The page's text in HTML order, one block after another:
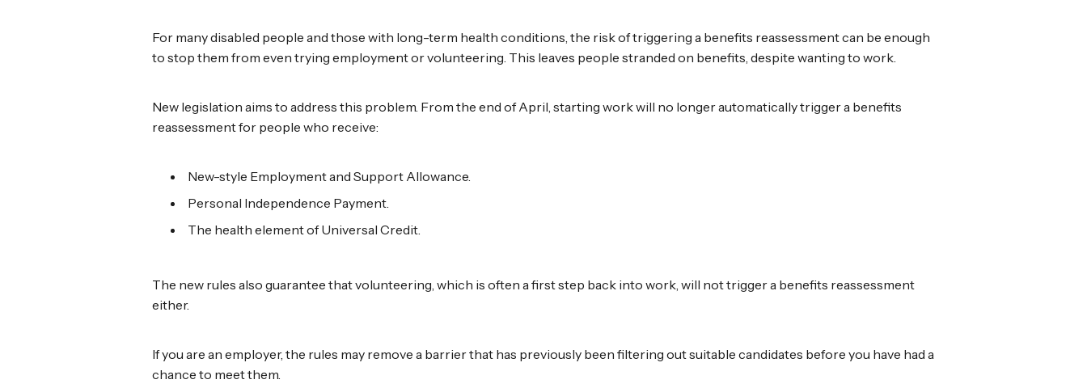
For many disabled people and those with long-term health conditions, the risk of triggering a benefits reassessment can be enough
to stop them from even trying employment or volunteering. This leaves people stranded on benefits, despite wanting to work.
New legislation aims to address this problem. From the end of April, starting work will no longer automatically trigger a benefits
reassessment for people who receive:
New-style Employment and Support Allowance.
Personal Independence Payment.
The health element of Universal Credit.
The new rules also guarantee that volunteering, which is often a first step back into work, will not trigger a benefits reassessment
either.
If you are an employer, the rules may remove a barrier that has previously been filtering out suitable candidates before you have had a
chance to meet them.